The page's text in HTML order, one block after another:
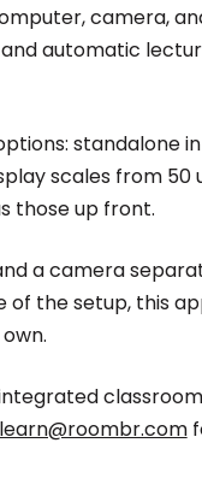
camera,
automatic
standalone
scales from
those up front.
a camera
of the setup, this
learn@roombr.com